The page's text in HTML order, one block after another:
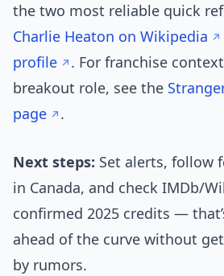
the two most reliable quick
Charlie Heaton on Wikipedia
profile
. For franchise
breakout role, see the
page
.
Next steps: Set alerts, follow
in Canada, and check IMDb/
confirmed 2025 credits —
ahead of the curve without
by rumors.